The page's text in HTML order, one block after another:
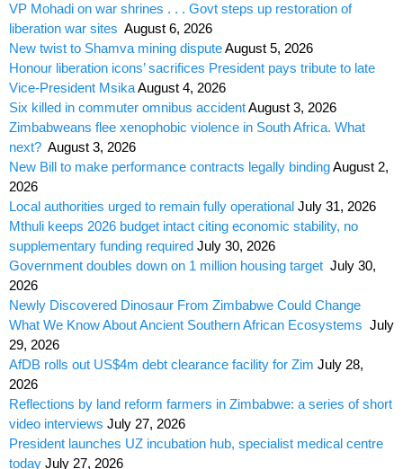
VP Mohadi on war shrines . . . Govt steps up restoration of
liberation war sites August 6, 2026
New twist to Shamva mining disputeAugust 5, 2026
Honour liberation icons’ sacrifices President pays tribute to late
Vice-President MsikaAugust 4, 2026
Six killed in commuter omnibus accidentAugust 3, 2026
Zimbabweans flee xenophobic violence in South Africa. What
next? August 3, 2026
New Bill to make performance contracts legally bindingAugust 2,
2026
Local authorities urged to remain fully operational July 31, 2026
Mthuli keeps 2026 budget intact citing economic stability, no
supplementary funding required July 30, 2026
Government doubles down on 1 million housing target July 30,
2026
Newly Discovered Dinosaur From Zimbabwe Could Change
What We Know About Ancient Southern African Ecosystems July
29, 2026
AfDB rolls out US$4m debt clearance facility for Zim July 28,
2026
Reflections by land reform farmers in Zimbabwe: a series of short
video interviews July 27, 2026
President launches UZ incubation hub, specialist medical centre
today July 27, 2026